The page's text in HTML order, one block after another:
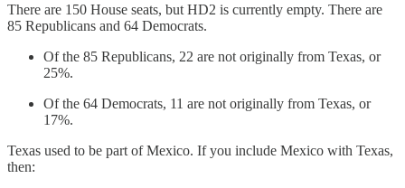
There are 150 House seats, but HD2 is currently empty. There are
85 Republicans and 64 Democrats.
Of the 85 Republicans, 22 are not originally from Texas, or
25%.
Of the 64 Democrats, 11 are not originally from Texas, or
17%.
Texas used to be part of Mexico. If you include Mexico with Texas,
then: